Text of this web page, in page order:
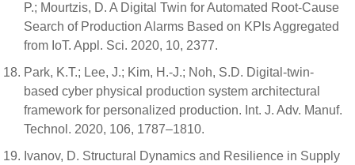
P.; Mourtzis, D. A Digital Twin for Automated Root-Cause
Search of Production Alarms Based on KPIs Aggregated
from IoT. Appl. Sci. 2020, 10, 2377.
Park, K.T.; Lee, J.; Kim, H.-J.; Noh, S.D. Digital-twin-
based cyber physical production system architectural
framework for personalized production. Int. J. Adv. Manuf.
Technol. 2020, 106, 1787–1810.
Ivanov, D. Structural Dynamics and Resilience in Supply